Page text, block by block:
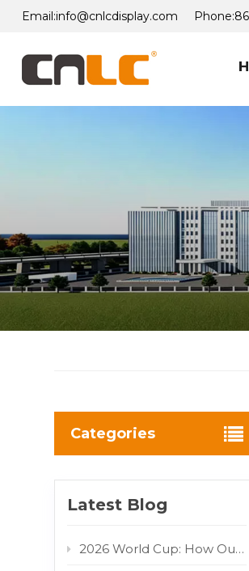
Email:info@cnlcdisplay.com Phone:
Categories
Latest Blog
2026 World Cup: How Outdoor LED/LCD Digital Displays Turn Fan Traffic into Brand Advertising Value